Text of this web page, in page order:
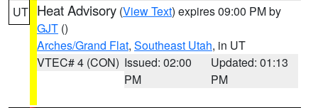
UT Heat Advisory (View Text) expires 09:00 PM by
GJT ()
Arches/Grand Flat, Southeast Utah, in UT
VTEC# 4 (CON) Issued: 02:00
PM
Updated: 01:13
PM